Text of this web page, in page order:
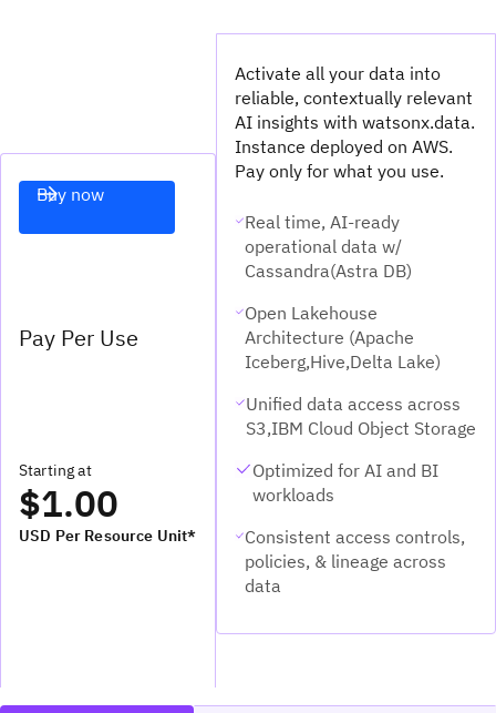
Pay Per Use
Starting at
$1.00
USD Per Resource Unit*
Buy now
Activate all your data into
reliable, contextually relevant
AI insights with watsonx.data.
Instance deployed on AWS.
Pay only for what you use.
Real time, AI-ready
operational data w/
Cassandra(Astra DB)
Open Lakehouse
Architecture (Apache
Iceberg,Hive,Delta Lake)
Unified data access across
S3,IBM Cloud Object Storage
Optimized for AI and BI
workloads
Consistent access controls,
policies, & lineage across
data